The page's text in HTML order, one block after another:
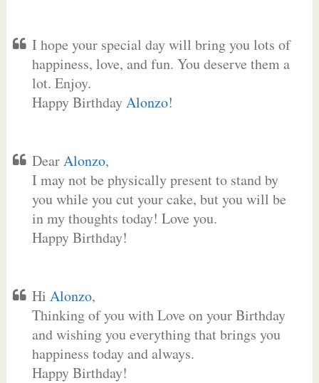
I hope your special day will bring you lots of
happiness, love, and fun. You deserve them a
lot. Enjoy.
Happy BirthdayAlonzo!
DearAlonzo,
I may not be physically present to stand by
you while you cut your cake, but you will be
in my thoughts today! Love you.
Happy Birthday!
Hi Alonzo,
Thinking of you with Love on your Birthday
and wishing you everything that brings you
happiness today and always.
Happy Birthday!